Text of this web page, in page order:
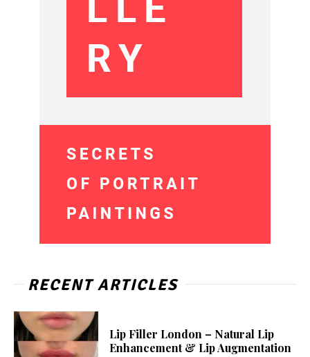
RECENT ARTICLES
Lip Filler London – Natural Lip
Enhancement & Lip Augmentation